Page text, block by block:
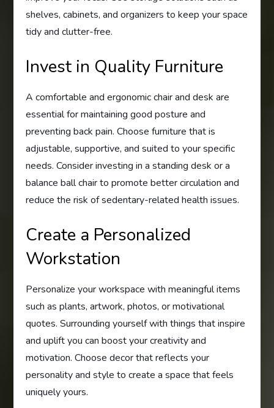
shelves, cabinets, and organizers to keep your space
tidy and clutter-free.
Invest in Quality Furniture
A comfortable and ergonomic chair and desk are
essential for maintaining good posture and
preventing back pain. Choose furniture that is
adjustable, supportive, and suited to your specific
needs. Consider investing in a standing desk or a
balance ball chair to promote better circulation and
reduce the risk of sedentary-related health issues.
Create a Personalized
Workstation
Personalize your workspace with meaningful items
such as plants, artwork, photos, or motivational
quotes. Surrounding yourself with things that inspire
and uplift you can boost your creativity and
motivation. Choose decor that reflects your
personality and style to create a space that feels
uniquely yours.